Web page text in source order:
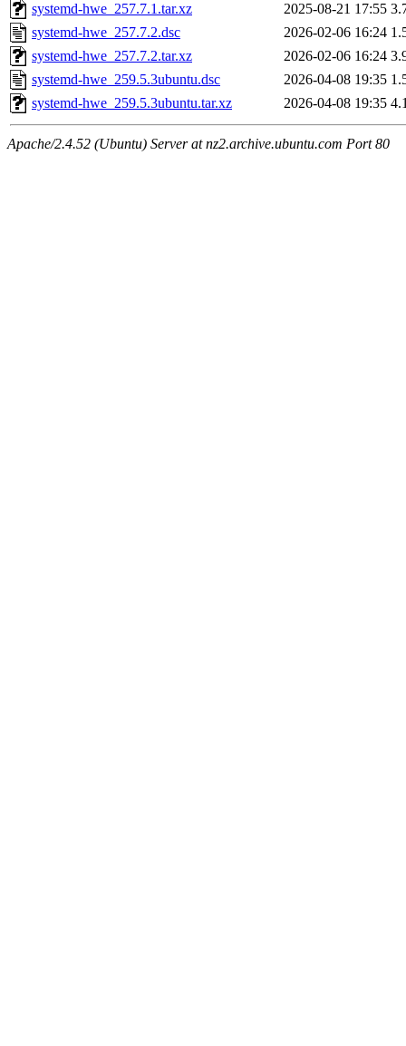
systemd-hwe_257.7.1.tar.xz
2025-08-21 17:55
systemd-hwe_257.7.2.dsc
2026-02-06 16:24
systemd-hwe_257.7.2.tar.xz
2026-02-06 16:24
systemd-hwe_259.5.3ubuntu.dsc
2026-04-08 19:35
systemd-hwe_259.5.3ubuntu.tar.xz
2026-04-08 19:35
Apache/2.4.52 (Ubuntu) Server at nz2.archive.ubuntu.com Port 80